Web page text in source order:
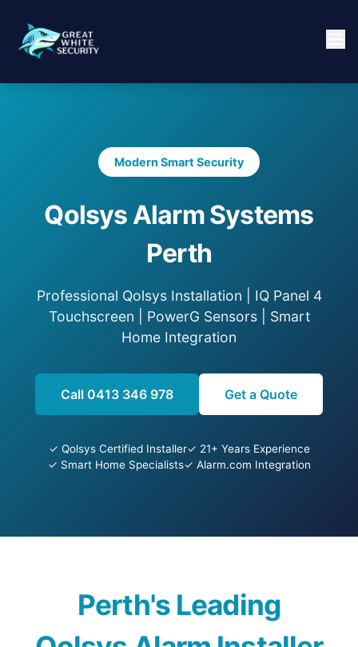
Modern Smart Security
Qolsys Alarm Systems
Perth
Professional Qolsys Installation | IQ Panel 4
Touchscreen | PowerG Sensors | Smart
Home Integration
Call 0413 346 978 Get a Quote
✓ Qolsys Certified Installer✓ 21+ Years Experience
✓ Smart Home Specialists✓ Alarm.com Integration
Perth's Leading